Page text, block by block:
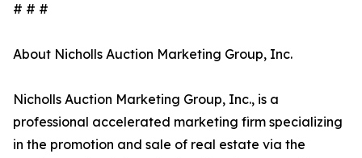
# # #
About Nicholls Auction Marketing Group, Inc.
Nicholls Auction Marketing Group, Inc., is a
professional accelerated marketing firm specializing
in the promotion and sale of real estate via the